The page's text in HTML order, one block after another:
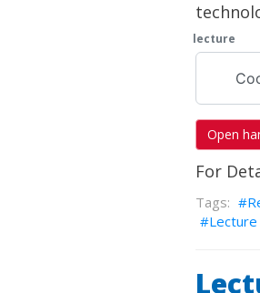
lecture
Open
For
Lecture